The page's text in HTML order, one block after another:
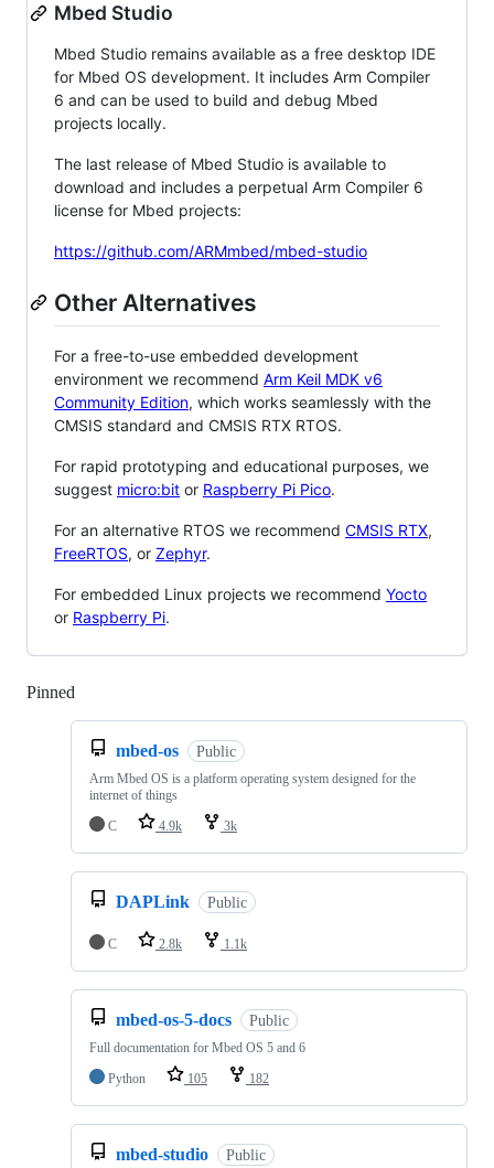
Mbed Studio
Mbed Studio remains available as a free desktop IDE
for Mbed OS development. It includes Arm Compiler
6 and can be used to build and debug Mbed
projects locally.
The last release of Mbed Studio is available to
download and includes a perpetual Arm Compiler 6
license for Mbed projects:
https://github.com/ARMmbed/mbed-studio
Other Alternatives
For a free-to-use embedded development
environment we recommend Arm Keil MDK v6
Community Edition, which works seamlessly with the
CMSIS standard and CMSIS RTX RTOS.
For rapid prototyping and educational purposes, we
suggest micro:bit or Raspberry Pi Pico.
For an alternative RTOS we recommend CMSIS RTX,
FreeRTOS, or Zephyr.
For embedded Linux projects we recommend Yocto
or Raspberry Pi.
Pinned
mbed-os Public
Arm Mbed OS is a platform operating system designed for the
internet of things
C
4.9k 3k
DAPLink Public
C 2.8k 1.1k
mbed-os-5-docs Public
Full documentation for Mbed OS 5 and 6
Python
105 182
mbed-studio Public